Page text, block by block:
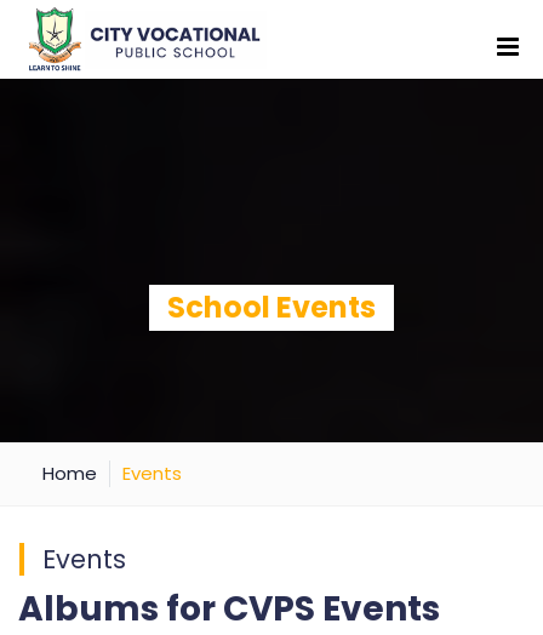
School Events
Home Events
Events
Albums for CVPS Events